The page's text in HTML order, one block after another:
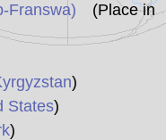
Franswa) (Place in
)
States)
)